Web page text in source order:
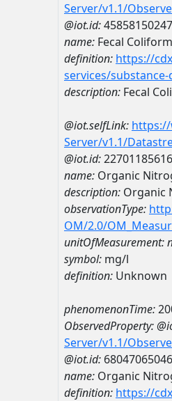
Server/v1.1/
@iot.id:
name: Fecal Coliform
definition: https://
services/
description: Fecal
@iot.selfLink: https://
Server/v1.1/
@iot.id:
name: Organic
description: Organic
observationType:
OM/2.0/
unitOfMeasurement:
symbol: mg/l
definition: Unknown
phenomenonTime:
ObservedProperty:
Server/v1.1/
@iot.id:
name: Organic
definition: https://